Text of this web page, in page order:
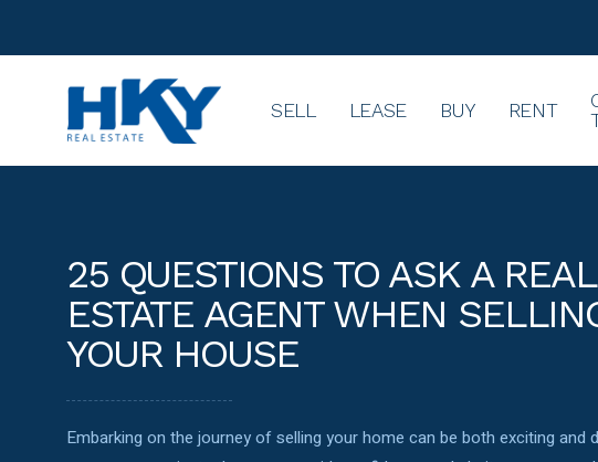
SELL LEASE BUY RENT
25 QUESTIONS TO ASK A REAL
ESTATE AGENT WHEN
YOUR HOUSE
Embarking on the journey of selling your home can be both exciting and